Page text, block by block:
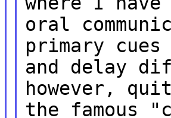
oral
primary
and delay
however,
the famous